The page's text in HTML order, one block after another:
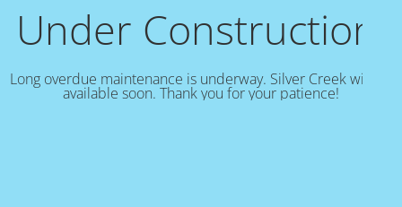
Under Construction!
Long overdue maintenance is underway. Silver Creek will be
available soon. Thank you for your patience!